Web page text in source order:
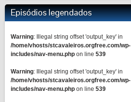
Episódios legendados
Warning: Illegal string offset 'output_key' in
/home/vhosts/stcavaleiros.orgfree.com/wp-
includes/nav-menu.php on line 539
Warning: Illegal string offset 'output_key' in
/home/vhosts/stcavaleiros.orgfree.com/wp-
includes/nav-menu.php on line 539